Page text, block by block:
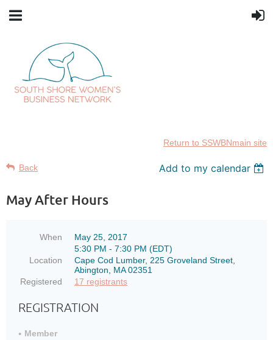
Return to SSWBNmain site
Back Add to my calendar
May After Hours
When
May 25, 2017
5:30 PM - 7:30 PM (EDT)
Location
Cape Cod Lumber, 225 Groveland Street,
Abington, MA 02351
Registered
17 registrants
REGISTRATION
Member